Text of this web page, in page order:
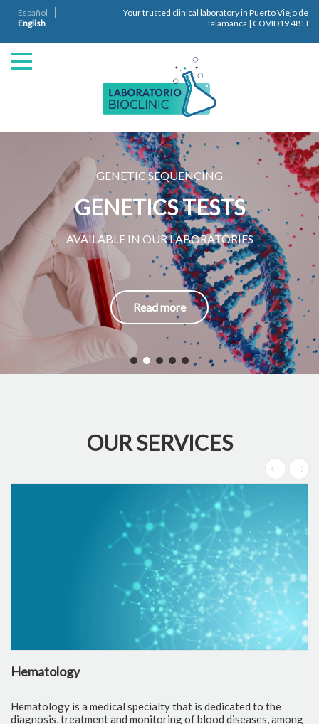
Español
English
Your trusted clinical laboratory in Puerto Viejo de
Talamanca | COVID19 48 H
GENETIC SEQUENCING
GENETICS TESTS
AVAILABLE IN OUR LABORATORIES
Read more
OUR SERVICES
Hematology
Hematology is a medical specialty that is dedicated to the
diagnosis, treatment and monitoring of blood diseases, among